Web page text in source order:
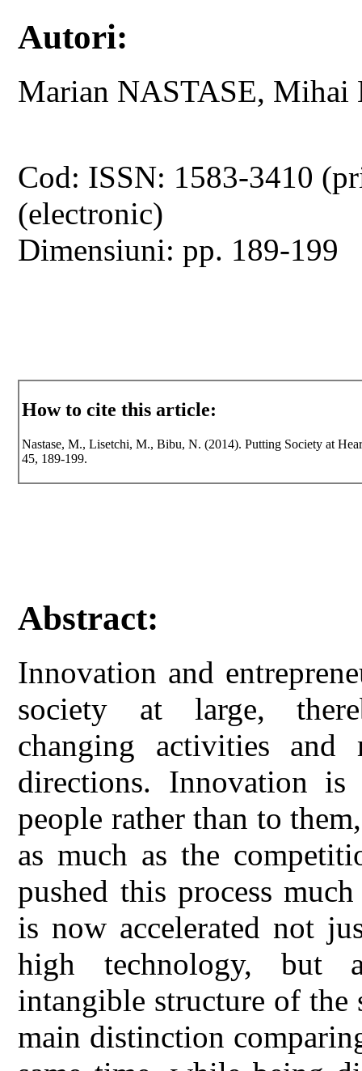
Autori:
Marian NASTASE,
Cod: ISSN: 1583-3410
(electronic)
Dimensiuni: pp. 189-199
How to cite this article:
Nastase, M., Lisetchi, M., Bibu, N. (2014). Putting Society at
45, 189-199.
Abstract:
Innovation and
society at large,
changing activities
directions. Innovation
people rather than to
as much as the
pushed this process
is now accelerated not
high technology, but
intangible structure of the
main distinction